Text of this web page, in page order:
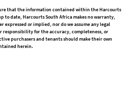
that the information contained within the Harcourts
to date, Harcourts South Africa makes no warranty,
or implied, nor do we assume any legal
for the accuracy, completeness, or
purchasers and tenants should make their own
herein.